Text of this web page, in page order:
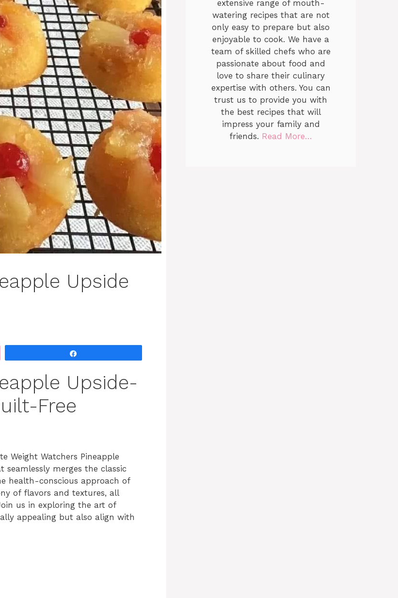
Upside
Upside-
Free
Weight Watchers Pineapple
seamlessly merges the classic
health-conscious approach of
of flavors and textures, all
us in exploring the art of
appealing but also align with
extensive range of mouth-
watering recipes that are not
only easy to prepare but also
enjoyable to cook. We have a
team of skilled chefs who are
passionate about food and
love to share their culinary
expertise with others. You can
trust us to provide you with
the best recipes that will
impress your family and
friends. Read More…